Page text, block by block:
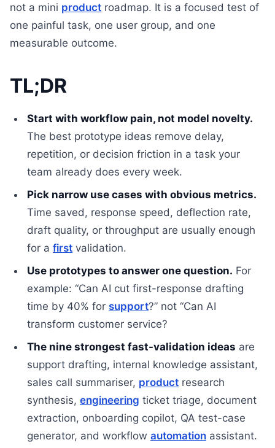
not a mini product roadmap. It is a focused test of
one painful task, one user group, and one
measurable outcome.
TL;DR
Start with workflow pain, not model novelty.
The best prototype ideas remove delay,
repetition, or decision friction in a task your
team already does every week.
Pick narrow use cases with obvious metrics.
Time saved, response speed, deflection rate,
draft quality, or throughput are usually enough
for a first validation.
Use prototypes to answer one question. For
example: “Can AI cut first-response drafting
time by 40% for support?” not “Can AI
transform customer service?
The nine strongest fast-validation ideas are
support drafting, internal knowledge assistant,
sales call summariser, product research
synthesis, engineering ticket triage, document
extraction, onboarding copilot, QA test-case
generator, and workflow automation assistant.